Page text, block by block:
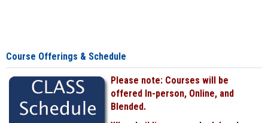
Course Offerings & Schedule
Please note: Courses will be
offered In-person, Online, and
Blended.